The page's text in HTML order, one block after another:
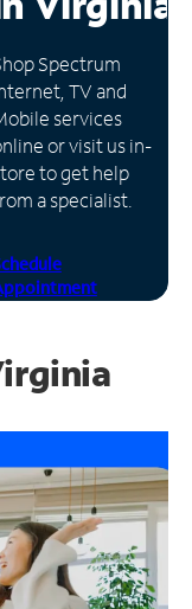
Spectrum
TV and
services
or visit us in-
to get help
a specialist.